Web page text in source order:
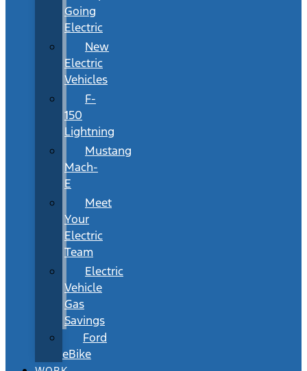
Going
Electric
New
Electric
Vehicles
F-
150
Lightning
Mustang
Mach-
E
Meet
Your
Electric
Team
Electric
Vehicle
Gas
Savings
Ford
eBike